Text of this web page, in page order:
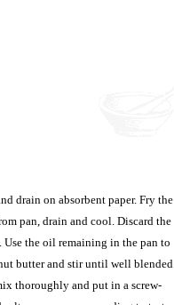
drain on absorbent paper. Fry the
pan, drain and cool. Discard the
the oil remaining in the pan to
butter and stir until well blended.
thoroughly and put in a screw-